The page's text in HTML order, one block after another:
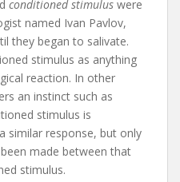
conditioned stimulus were
named Ivan Pavlov,
they began to salivate.
stimulus as anything
reaction. In other
an instinct such as
stimulus is
similar response, but only
made between that
stimulus.